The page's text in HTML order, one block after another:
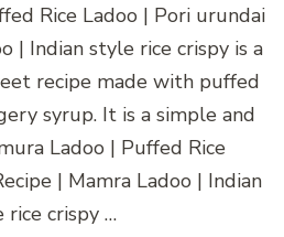
Rice Ladoo | Pori urundai
| Indian style rice crispy is a
recipe made with puffed
syrup. It is a simple and
Ladoo | Puffed Rice
| Mamra Ladoo | Indian
rice crispy …